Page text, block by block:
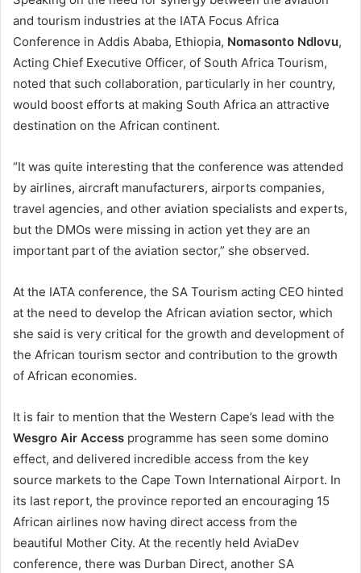
and tourism industries at the IATA Focus Africa
Conference in Addis Ababa, Ethiopia, Nomasonto Ndlovu,
Acting Chief Executive Officer, of South Africa Tourism,
noted that such collaboration, particularly in her country,
would boost efforts at making South Africa an attractive
destination on the African continent.
“It was quite interesting that the conference was attended
by airlines, aircraft manufacturers, airports companies,
travel agencies, and other aviation specialists and experts,
but the DMOs were missing in action yet they are an
important part of the aviation sector,” she observed.
At the IATA conference, the SA Tourism acting CEO hinted
at the need to develop the African aviation sector, which
she said is very critical for the growth and development of
the African tourism sector and contribution to the growth
of African economies.
It is fair to mention that the Western Cape’s lead with the
Wesgro Air Access programme has seen some domino
effect, and delivered incredible access from the key
source markets to the Cape Town International Airport. In
its last report, the province reported an encouraging 15
African airlines now having direct access from the
beautiful Mother City. At the recently held AviaDev
conference, there was Durban Direct, another SA